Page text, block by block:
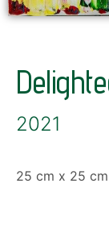
2021
25 cm x 25